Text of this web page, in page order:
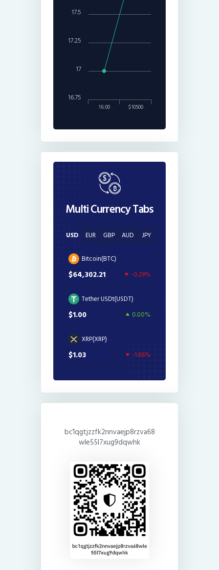
16:00 $10500
17
16.75
17.25
17.5
Multi Currency Tabs
USD EUR GBP AUD JPY
Bitcoin(BTC)
$64,302.21 -0.29%
Tether USDt(USDT)
$1.00 0.00%
XRP(XRP)
$1.03 -1.66%
bc1qgtjzzfk2nnvaejp8rzva68
wle55l7xug9dqwhk